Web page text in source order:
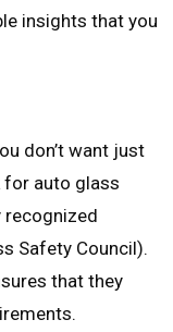
insights that you
don’t want just
for auto glass
recognized
Safety Council).
that they